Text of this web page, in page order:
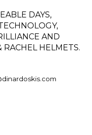
DAYS,
AND
RACHEL HELMETS.